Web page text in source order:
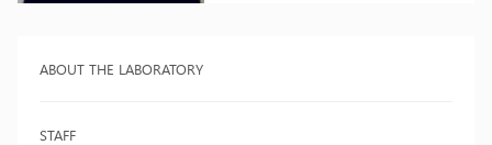
ABOUT THE LABORATORY
STAFF